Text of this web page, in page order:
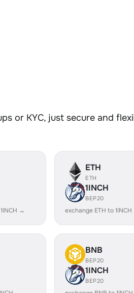
or KYC, just secure and
→
ETH
ETH
1INCH
BEP20
exchange ETH to
BNB
BEP20
1INCH
BEP20